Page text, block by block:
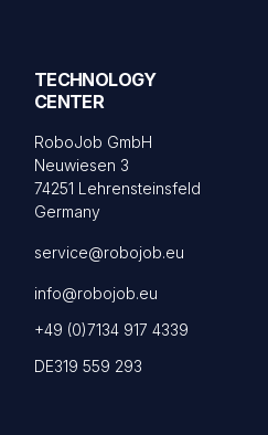
TECHNOLOGY
CENTER
RoboJob GmbH
Neuwiesen 3
74251 Lehrensteinsfeld
Germany
service@robojob.eu
info@robojob.eu
+49 (0)7134 917 4339
DE319 559 293